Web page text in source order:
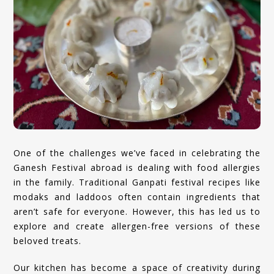
One of the challenges we’ve faced in celebrating the
Ganesh Festival abroad is dealing with food allergies
in the family. Traditional Ganpati festival recipes like
modaks and laddoos often contain ingredients that
aren’t safe for everyone. However, this has led us to
explore and create allergen-free versions of these
beloved treats.
Our kitchen has become a space of creativity during